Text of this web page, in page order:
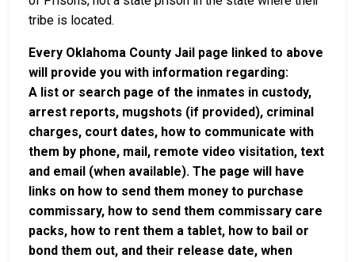
tribe is located.
Every Oklahoma County Jail page linked to above
will provide you with information regarding:
A list or search page of the inmates in custody,
arrest reports, mugshots (if provided), criminal
charges, court dates, how to communicate with
them by phone, mail, remote video visitation, text
and email (when available). The page will have
links on how to send them money to purchase
commissary, how to send them commissary care
packs, how to rent them a tablet, how to bail or
bond them out, and their release date, when